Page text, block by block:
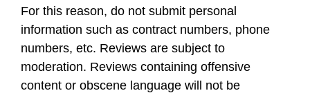
For this reason, do not submit personal
information such as contract numbers, phone
numbers, etc. Reviews are subject to
moderation. Reviews containing offensive
content or obscene language will not be